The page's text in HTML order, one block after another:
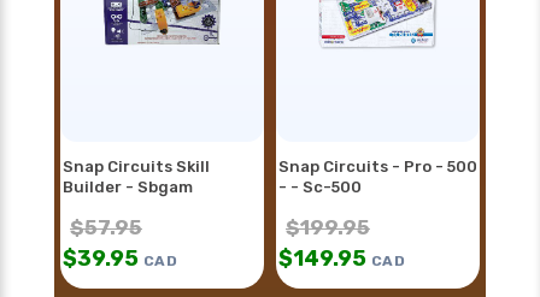
Snap Circuits Skill
Builder - Sbgam
$57.95
$39.95 CAD
Snap Circuits - Pro - 500
- - Sc-500
$199.95
$149.95 CAD